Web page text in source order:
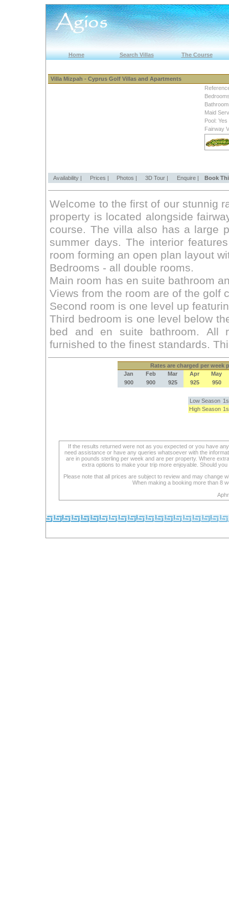
Home Search Villas The Course
Villa Mizpah - Cyprus Golf Villas and Apartments
Maid
Pool: Yes
Fairway
Availability | Prices | Photos | 3D Tour | Enquire | Book
Rates are charged per week
Jan
Feb Mar Apr
May
900
900 925 925 950
Low Season
High Season
If the results returned were not as you expected or you have
need assistance or have any queries whatsoever with the
are in pounds sterling per week and are per property. Where
extra options to make your trip more enjoyable. Should
Please note that all prices are subject to review and may change
When making a booking more than 8